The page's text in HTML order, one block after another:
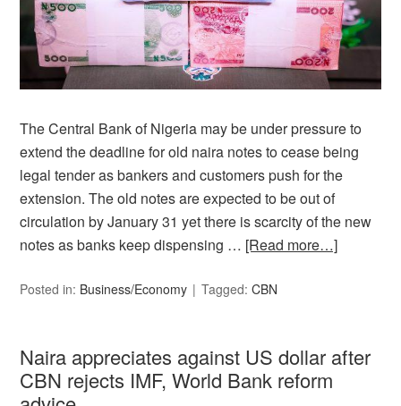
The Central Bank of Nigeria may be under pressure to
extend the deadline for old naira notes to cease being
legal tender as bankers and customers push for the
extension. The old notes are expected to be out of
circulation by January 31 yet there is scarcity of the new
notes as banks keep dispensing … [Read more…]
Posted in: Business/Economy Tagged:CBN
Naira appreciates against US dollar after
CBN rejects IMF, World Bank reform